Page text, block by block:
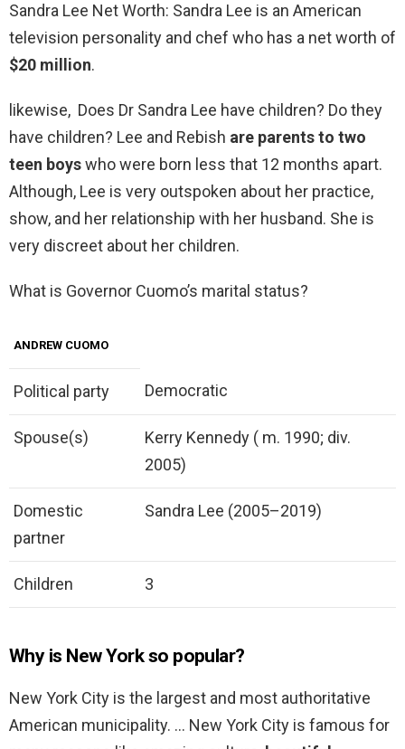
Sandra Lee Net Worth: Sandra Lee is an American
television personality and chef who has a net worth of
$20 million.
likewise, Does Dr Sandra Lee have children? Do they
have children? Lee and Rebish are parents to two
teen boyswho were born less that 12 months apart.
Although, Lee is very outspoken about her practice,
show, and her relationship with her husband. She is
very discreet about her children.
What is Governor Cuomo’s marital status?
ANDREW CUOMO
Political party Democratic
Spouse(s)
Kerry Kennedy ( m. 1990; div.
2005)
Domestic
partner
Sandra Lee (2005–2019)
Children 3
Why is New York so popular?
New York City is the largest and most authoritative
American municipality. … New York City is famous for